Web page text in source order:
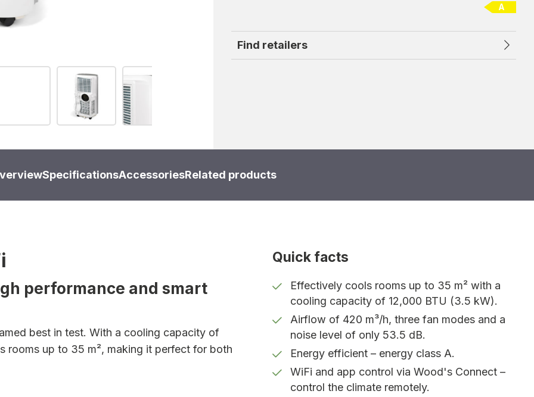
A
Find retailers
SpecificationsAccessoriesRelated products
performance and smart
best in test. With a cooling capacity of
up to 35 m², making it perfect for both
Quick facts
Effectively cools rooms up to 35 m² with a
cooling capacity of 12,000 BTU (3.5 kW).
Airflow of 420 m³/h, three fan modes and a
noise level of only 53.5 dB.
Energy efficient – energy class A.
WiFi and app control via Wood's Connect –
control the climate remotely.